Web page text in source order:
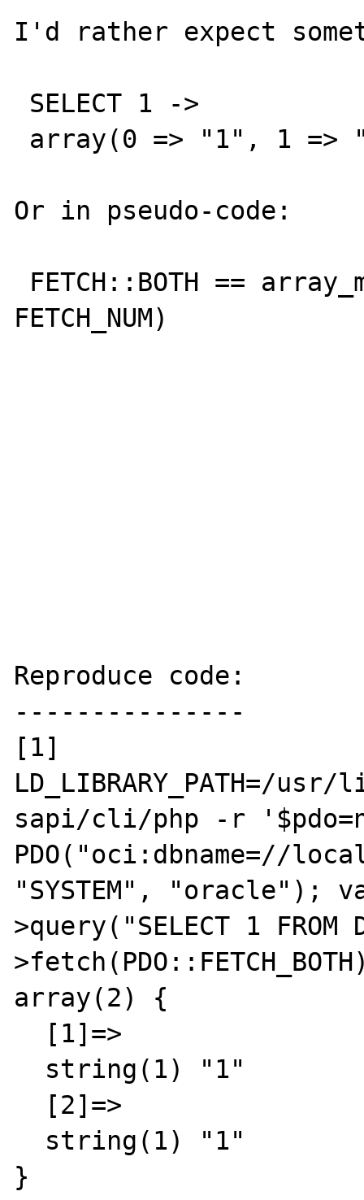
I'd rather expect
Or in pseudo-code:
FETCH_NUM)
Reproduce code:
---------------
[1]
sapi/cli/php -r
PDO("oci:dbname=//
"SYSTEM", "oracle");
>query("SELECT 1 FROM
array(2) {
}